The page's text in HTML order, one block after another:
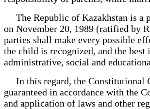
The Republic of Kazakhstan is a
on November 20, 1989 (ratified by
parties shall make every possible
the child is recognized, and the
administrative, social and
In this regard, the Constitutional
guaranteed in accordance with the
and application of laws and other